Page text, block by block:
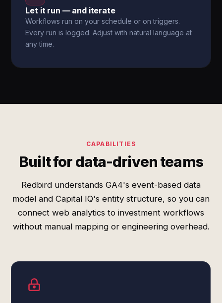
Let it run — and iterate
Workflows run on your schedule or on triggers.
Every run is logged. Adjust with natural language at
any time.
CAPABILITIES
Built for data-driven teams
Redbird understands GA4's event-based data
model and Capital IQ's entity structure, so you can
connect web analytics to investment workflows
without manual mapping or engineering overhead.